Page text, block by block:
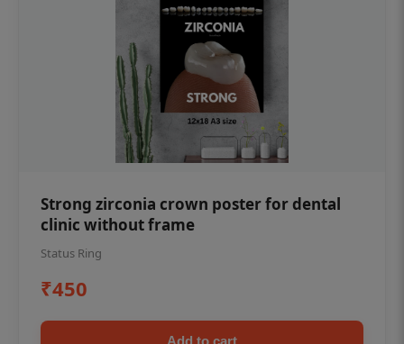
Strong zirconia crown poster for dental
clinic without frame
Status Ring
₹450
Add to cart